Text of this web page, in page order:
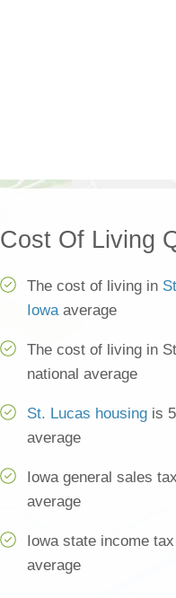
Cost Of Living
The cost of living in
Iowaaverage
The cost of living in
national average
St. Lucas housing is
average
Iowa general sales
average
Iowa state income
average